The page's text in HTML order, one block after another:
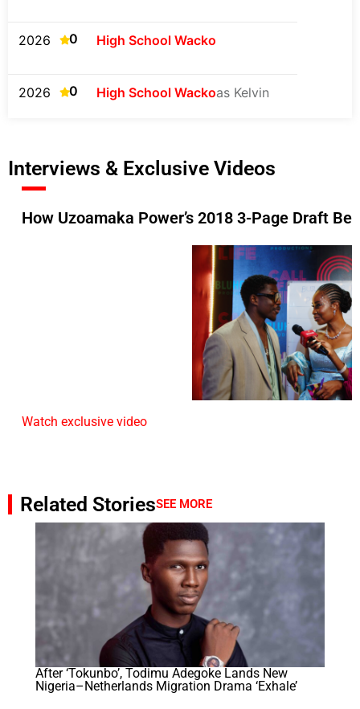
2026 0 High School Wacko
2026 0 High School Wackoas Kelvin
Interviews & Exclusive Videos
How Uzoamaka Power’s 2018 3-Page Draft
Watch exclusive video
Related StoriesSEE MORE
After ‘Tokunbo’, Todimu Adegoke Lands New
Nigeria–Netherlands Migration Drama ‘Exhale’